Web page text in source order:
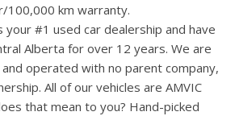
100,000 km warranty.
#1 used car dealership and have
Alberta for over 12 years. We are
operated with no parent company,
All of our vehicles are AMVIC
that mean to you? Hand-picked